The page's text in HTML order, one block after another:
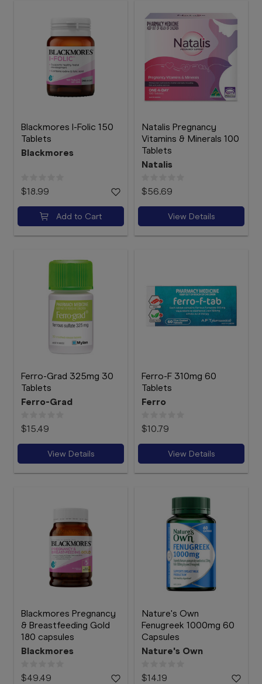
Blackmores I-Folic 150
Tablets
Blackmores
$18.99
Add to Cart
Natalis Pregnancy
Vitamins & Minerals 100
Tablets
Natalis
$56.69
View Details
Ferro-Grad 325mg 30
Tablets
Ferro-Grad
$15.49
View Details
Ferro-F 310mg 60
Tablets
Ferro
$10.79
View Details
Blackmores Pregnancy
& Breastfeeding Gold
180 capsules
Blackmores
$49.49
Nature's Own
Fenugreek 1000mg 60
Capsules
Nature's Own
$14.19